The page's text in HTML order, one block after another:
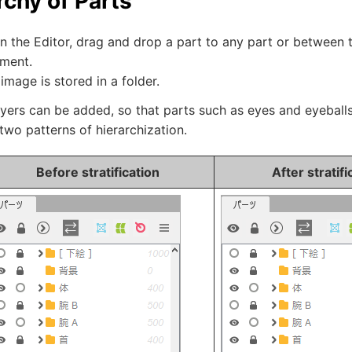
the Editor, drag and drop a part to any part or
is stored in a folder.
can be added, so that parts such as eyes and
patterns of hierarchization.
Before stratification After